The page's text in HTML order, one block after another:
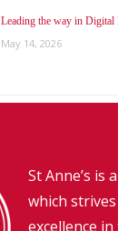
Leading the way in Digital
May 14, 2026
St Anne’s is
which
excellence